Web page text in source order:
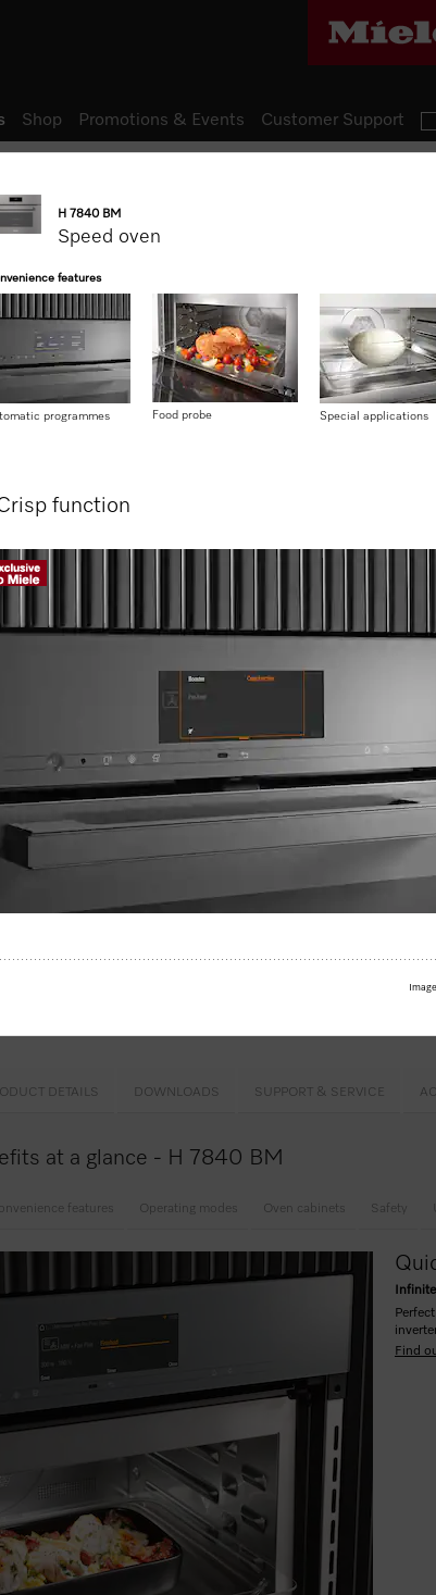
design, Automatic programmes and food probe
with movement sensor –
results –
appliance –
1 easy step –
DETAILS DOWNLOADS SUPPORT & SERVICE
at a glance - H 7840 BM
features Operating modes Oven cabinets Safety
Find
Shop Promotions & Events Customer Support
H 7840 BM
Speed oven
features
programmes Food probe Special applications
function